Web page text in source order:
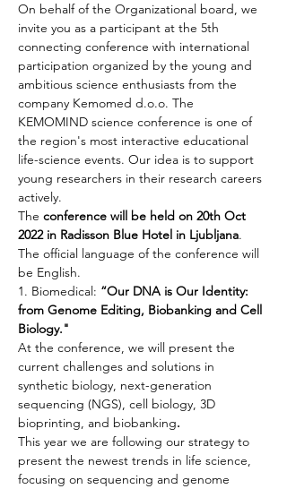
On behalf of the Organizational board, we
invite you as a participant at the 5th
connecting conference with international
participation organized by the young and
ambitious science enthusiasts from the
company Kemomed d.o.o. The
KEMOMIND science conference is one of
the region's most interactive educational
life-science events. Our idea is to support
young researchers in their research careers
actively.
The conference will be held on 20th Oct
2022 in Radisson Blue Hotel in Ljubljana.
The official language of the conference will
be English.
1. Biomedical: “Our DNA is Our Identity:
from Genome Editing, Biobanking and Cell
Biology."
At the conference, we will present the
current challenges and solutions in
synthetic biology, next-generation
sequencing (NGS), cell biology, 3D
bioprinting, and biobanking.
This year we are following our strategy to
present the newest trends in life science,
focusing on sequencing and genome